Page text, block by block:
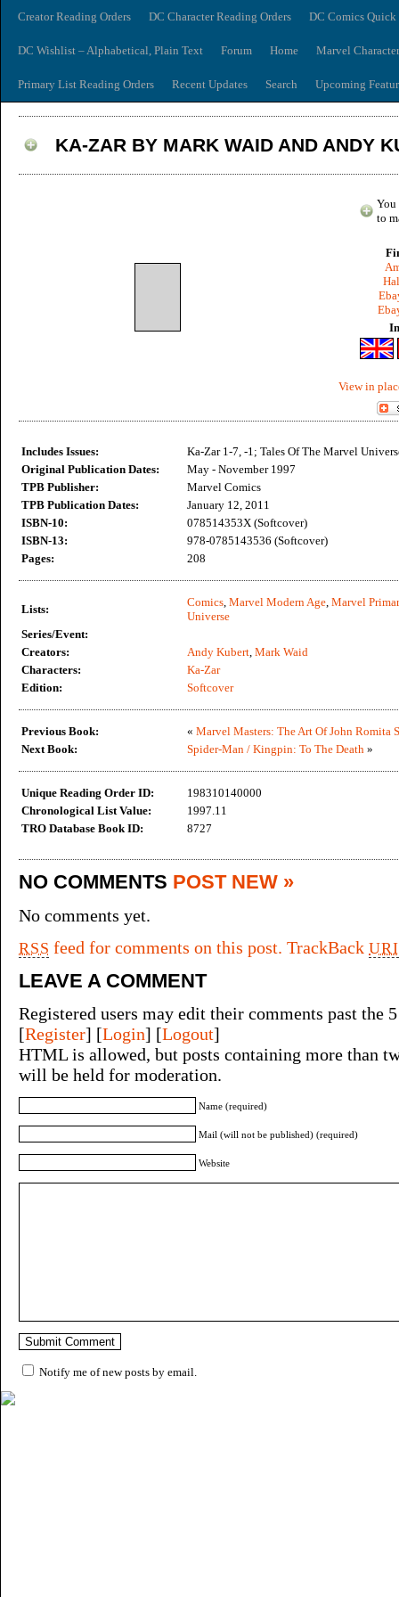
Creator Reading Orders DC Character Reading Orders DC Comics
DC Wishlist – Alphabetical, Plain Text Forum Home Marvel
Primary List Reading Orders Recent Updates Search Upcoming
KA-ZAR BY MARK WAID AND ANDY
You
to
View in
Includes Issues:
Ka-Zar 1-7, -1; Tales Of The Marvel
Original Publication Dates:
May - November 1997
TPB Publisher:
Marvel Comics
TPB Publication Dates:
January 12, 2011
ISBN-10:
078514353X (Softcover)
ISBN-13:
978-0785143536 (Softcover)
Pages:
208
Lists:
Comics, Marvel Modern Age, Marvel
Universe
Series/Event:
Creators:
Andy Kubert, Mark Waid
Characters:
Ka-Zar
Edition:
Softcover
Previous Book: « Marvel Masters: The Art Of John Romita
Next Book:
Spider-Man / Kingpin: To The Death »
Unique Reading Order ID:
198310140000
Chronological List Value:
1997.11
TRO Database Book ID:
8727
NO COMMENTS POST NEW »
No comments yet.
RSS feed for comments on this post. TrackBackURI
LEAVE A COMMENT
Registered users may edit their comments past the
[Register] [Login] [Logout]
HTML is allowed, but posts containing more than
will be held for moderation.
Name (required)
Mail (will not be published) (required)
Website
Notify me of new posts by email.